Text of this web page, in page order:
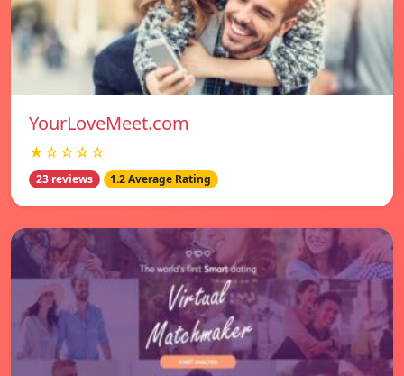
YourLoveMeet.com
★☆☆☆☆
23 reviews 1.2 Average Rating